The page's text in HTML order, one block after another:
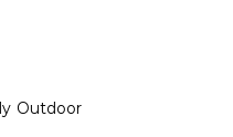
Outdoor